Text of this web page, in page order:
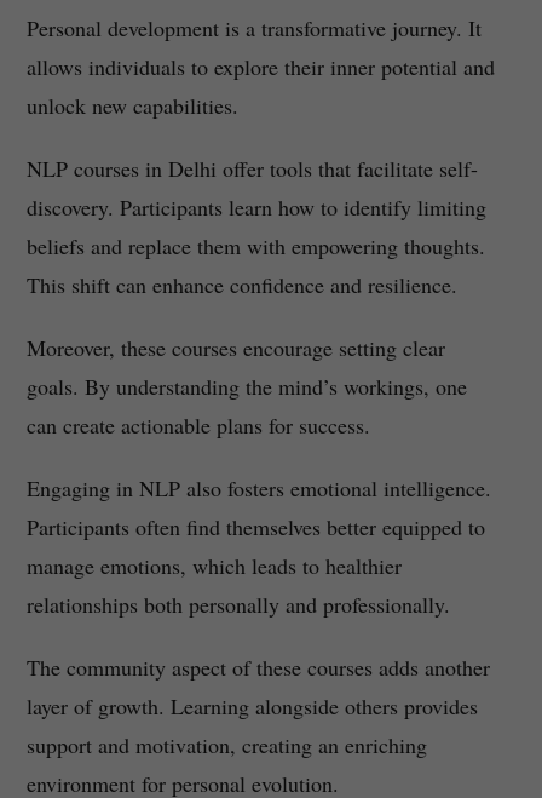
Personal development is a transformative journey. It
allows individuals to explore their inner potential and
unlock new capabilities.
NLP courses in Delhi offer tools that facilitate self-
discovery. Participants learn how to identify limiting
beliefs and replace them with empowering thoughts.
This shift can enhance confidence and resilience.
Moreover, these courses encourage setting clear
goals. By understanding the mind’s workings, one
can create actionable plans for success.
Engaging in NLP also fosters emotional intelligence.
Participants often find themselves better equipped to
manage emotions, which leads to healthier
relationships both personally and professionally.
The community aspect of these courses adds another
layer of growth. Learning alongside others provides
support and motivation, creating an enriching
environment for personal evolution.